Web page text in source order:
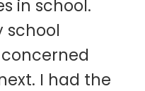
in school.
school
I had the